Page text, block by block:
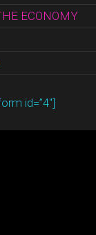
ECONOMY
id=”4″]